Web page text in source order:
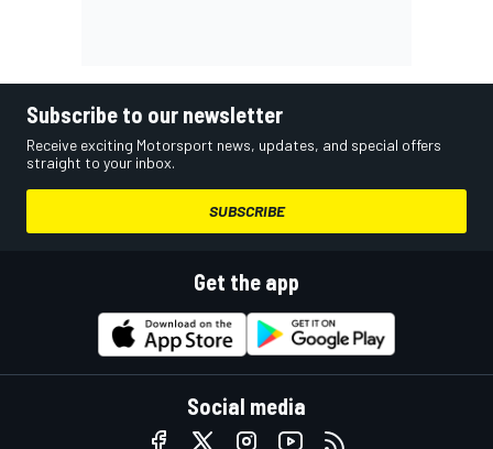
Subscribe to our newsletter
Receive exciting Motorsport news, updates, and special offers
straight to your inbox.
SUBSCRIBE
Get the app
Social media